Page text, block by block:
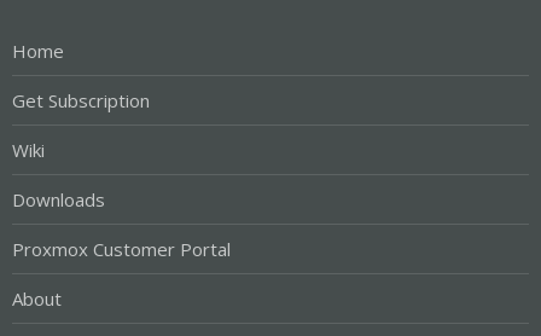
Home
Get Subscription
Wiki
Downloads
Proxmox Customer Portal
About